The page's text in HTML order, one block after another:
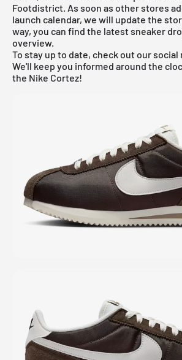
Footdistrict. As soon as other stores
launch calendar, we will update the
way, you can find the latest sneaker
overview.
To stay up to date, check out our social
We'll keep you informed around the
the Nike Cortez!